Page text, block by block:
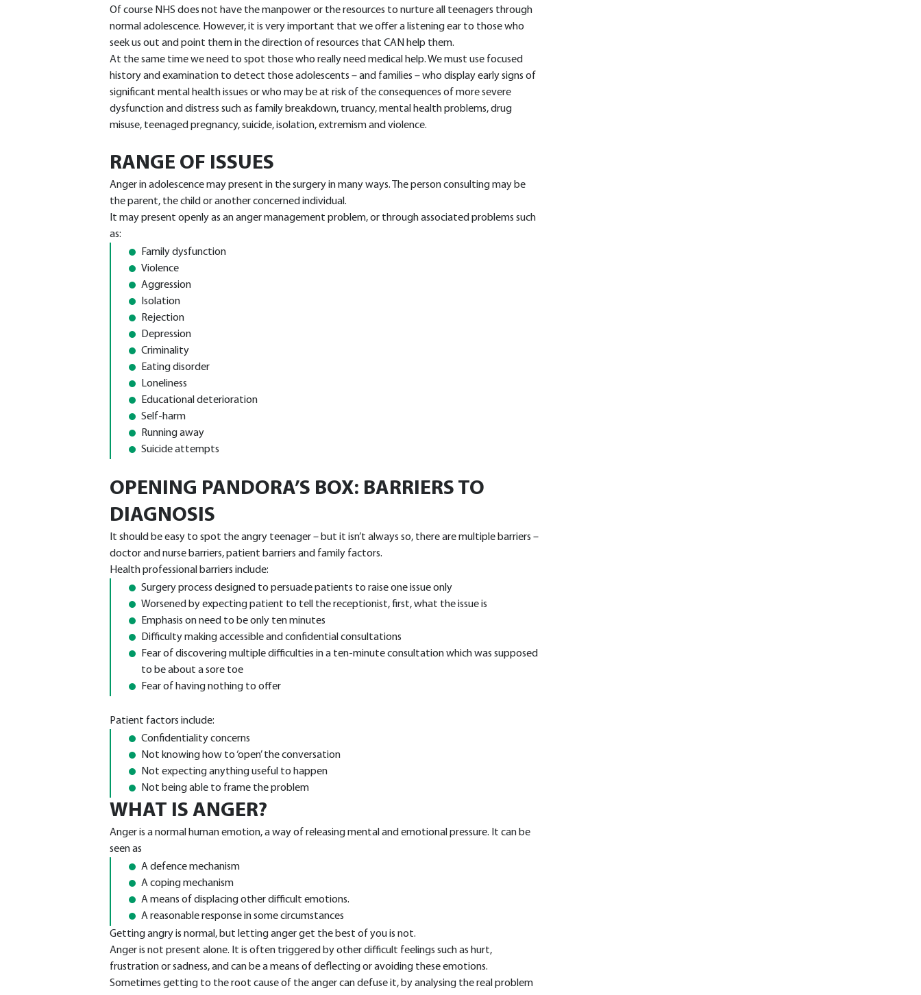
Of course NHS does not have the manpower or the resources to nurture all teenagers through
normal adolescence. However, it is very important that we offer a listening ear to those who
seek us out and point them in the direction of resources that CAN help them.
At the same time we need to spot those who really need medical help. We must use focused
history and examination to detect those adolescents – and families – who display early signs of
significant mental health issues or who may be at risk of the consequences of more severe
dysfunction and distress such as family breakdown, truancy, mental health problems, drug
misuse, teenaged pregnancy, suicide, isolation, extremism and violence.
RANGE OF ISSUES
Anger in adolescence may present in the surgery in many ways. The person consulting may be
the parent, the child or another concerned individual.
It may present openly as an anger management problem, or through associated problems such
as:
Family dysfunction
Violence
Aggression
Isolation
Rejection
Depression
Criminality
Eating disorder
Loneliness
Educational deterioration
Self-harm
Running away
Suicide attempts
OPENING PANDORA’S BOX: BARRIERS TO
DIAGNOSIS
It should be easy to spot the angry teenager – but it isn’t always so, there are multiple barriers –
doctor and nurse barriers, patient barriers and family factors.
Health professional barriers include:
Surgery process designed to persuade patients to raise one issue only
Worsened by expecting patient to tell the receptionist, first, what the issue is
Emphasis on need to be only ten minutes
Difficulty making accessible and confidential consultations
Fear of discovering multiple difficulties in a ten-minute consultation which was supposed
to be about a sore toe
Fear of having nothing to offer
Patient factors include:
Confidentiality concerns
Not knowing how to ‘open’ the conversation
Not expecting anything useful to happen
Not being able to frame the problem
WHAT IS ANGER?
Anger is a normal human emotion, a way of releasing mental and emotional pressure. It can be
seen as
A defence mechanism
A coping mechanism
A means of displacing other difficult emotions.
A reasonable response in some circumstances
Getting angry is normal, but letting anger get the best of you is not.
Anger is not present alone. It is often triggered by other difficult feelings such as hurt,
frustration or sadness, and can be a means of deflecting or avoiding these emotions.
Sometimes getting to the root cause of the anger can defuse it, by analysing the real problem